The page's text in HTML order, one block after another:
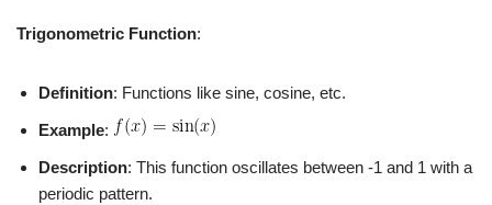
Trigonometric Function:
Definition: Functions like sine, cosine, etc.
Example:
Description: This function oscillates between -1 and 1 with a
periodic pattern.